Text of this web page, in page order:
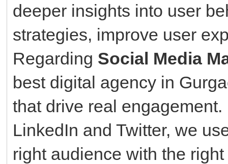
deeper insights into user
strategies, improve user
Regarding Social Media
best digital agency in
that drive real
LinkedIn and Twitter, we
right audience with the